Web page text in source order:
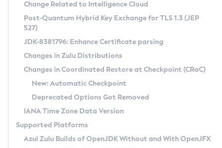
Supported (Zulu SA) on Linux
DEB
RPM
APK
Docker
Chainguard Docker
Free Distribution (Zulu CA) on Linux
DEB
RPM
APK
TAR.GZ
Docker
Paketo Buildpacks
Installing on Windows
Installing on macOS
Using SDKMAN! on Linux and macOS
Using Azul Metadata API
Updating Azul Zulu
Uninstalling Azul Zulu
CVE and Version Search
CVE Search Tool
CVE History Tool
Version Search Tool
Commercial Compatibility Kit
IcedTea-Web
About IcedTea-Web
Release Notes
Download and Installation
How to Use IcedTea-Web
How to Use Deployment Ruleset
Detailed Info
Versioning and Naming Conventions
Configuring Security Providers
Migrating Discovery to Metadata API
Coordinated Restore at Checkpoint
(CRaC)
GC Log Analyzer
Change Related to Intelligence Cloud
Post-Quantum Hybrid Key Exchange for TLS 1.3 (JEP
527)
JDK-8381796: Enhance Certificate parsing
Changes in Zulu Distributions
Changes in Coordinated Restore at Checkpoint (CRaC)
New: Automatic Checkpoint
Deprecated Options Got Removed
IANA Time Zone Data Version
Supported Platforms
Azul Zulu Builds of OpenJDK Without and With OpenJFX